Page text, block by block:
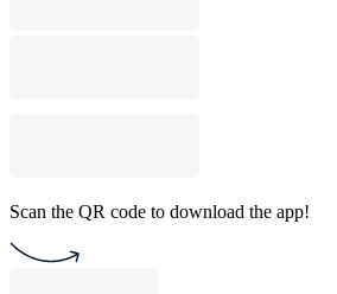
Scan the QR code to download the app!